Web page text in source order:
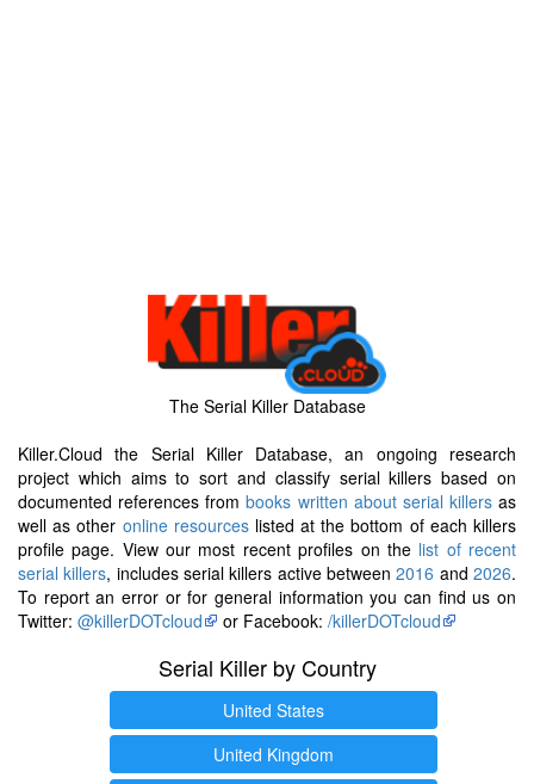
The Serial Killer Database
Killer.Cloud the Serial Killer Database, an ongoing research
project which aims to sort and classify serial killers based on
documented references frombooks written about serial killersas
well as other online resourceslisted at the bottom of each killers
profile page. View our most recent profiles on the list of recent
serial killers, includes serial killers active between2016 and2026.
To report an error or for general information you can find us on
Twitter: @killerDOTcloud or Facebook: /killerDOTcloud
Serial Killer by Country
United States
United Kingdom